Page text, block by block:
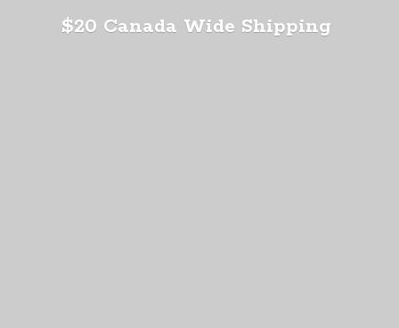
$20 Canada Wide Shipping